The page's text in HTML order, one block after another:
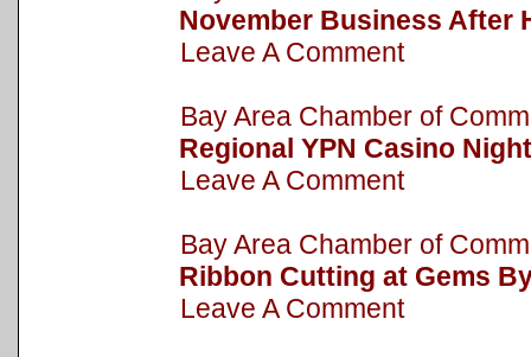
November Business After
Leave A Comment
Bay Area Chamber of
Regional YPN Casino Night
Leave A Comment
Bay Area Chamber of
Ribbon Cutting at Gems
Leave A Comment